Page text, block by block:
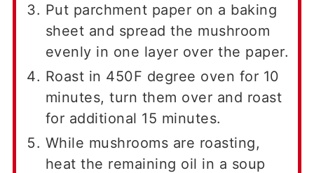
Put parchment paper on a baking
sheet and spread the mushroom
evenly in one layer over the paper.
Roast in 450F degree oven for 10
minutes, turn them over and roast
for additional 15 minutes.
While mushrooms are roasting,
heat the remaining oil in a soup